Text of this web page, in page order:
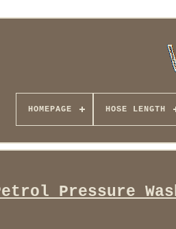
HOMEPAGE HOSE LENGTH
Pressure